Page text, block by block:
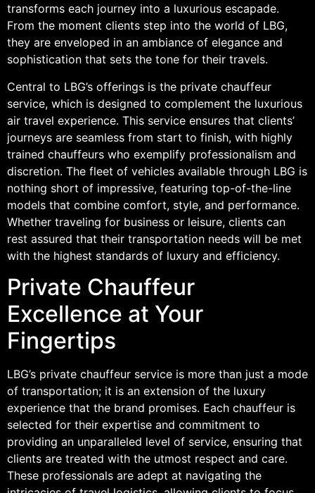
transforms each journey into a luxurious escapade.
From the moment clients step into the world of LBG,
they are enveloped in an ambiance of elegance and
sophistication that sets the tone for their travels.
Central to LBG’s offerings is the private chauffeur
service, which is designed to complement the luxurious
air travel experience. This service ensures that clients’
journeys are seamless from start to finish, with highly
trained chauffeurs who exemplify professionalism and
discretion. The fleet of vehicles available through LBG is
nothing short of impressive, featuring top-of-the-line
models that combine comfort, style, and performance.
Whether traveling for business or leisure, clients can
rest assured that their transportation needs will be met
with the highest standards of luxury and efficiency.
Private Chauffeur
Excellence at Your
Fingertips
LBG’s private chauffeur service is more than just a mode
of transportation; it is an extension of the luxury
experience that the brand promises. Each chauffeur is
selected for their expertise and commitment to
providing an unparalleled level of service, ensuring that
clients are treated with the utmost respect and care.
These professionals are adept at navigating the